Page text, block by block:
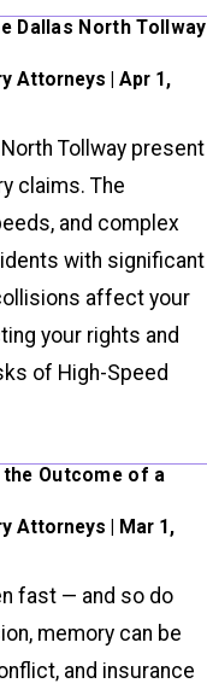
Dallas North Tollway
Attorneys | Apr 1,
Tollway present
claims. The
and complex
with significant
affect your
your rights and
of High-Speed
the Outcome of a
Attorneys | Mar 1,
fast — and so do
memory can be
and insurance